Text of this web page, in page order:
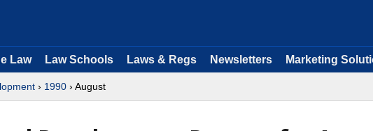
Law Law Schools Laws & Regs Newsletters Marketing
› 1990 › August